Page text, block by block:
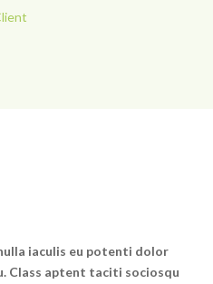
iaculis eu potenti dolor
Class aptent taciti sociosqu